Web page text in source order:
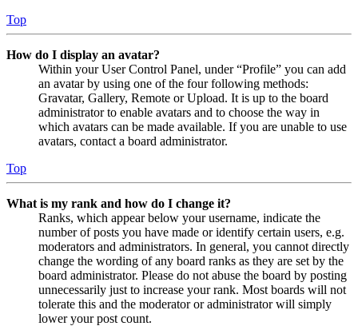
Top
How do I display an avatar?
Within your User Control Panel, under “Profile” you can add
an avatar by using one of the four following methods:
Gravatar, Gallery, Remote or Upload. It is up to the board
administrator to enable avatars and to choose the way in
which avatars can be made available. If you are unable to use
avatars, contact a board administrator.
Top
What is my rank and how do I change it?
Ranks, which appear below your username, indicate the
number of posts you have made or identify certain users, e.g.
moderators and administrators. In general, you cannot directly
change the wording of any board ranks as they are set by the
board administrator. Please do not abuse the board by posting
unnecessarily just to increase your rank. Most boards will not
tolerate this and the moderator or administrator will simply
lower your post count.